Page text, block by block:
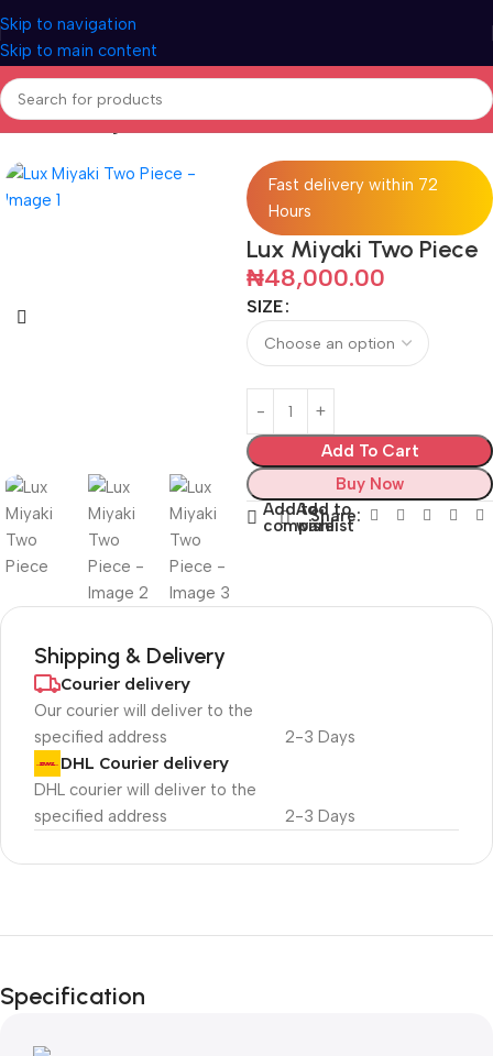
Skip to navigation
Skip to main content
Home Clothings
Fast delivery within 72
Hours
Lux Miyaki Two Piece
₦48,000.00
SIZE
Add To Cart
Buy Now
Add to
compare
Add to
wishlist
Share:
Shipping & Delivery
Courier delivery
Our courier will deliver to the
specified address
2-3 Days
DHL Courier delivery
DHL courier will deliver to the
specified address
2-3 Days
Unbeatable offers
Blowout!
Specification